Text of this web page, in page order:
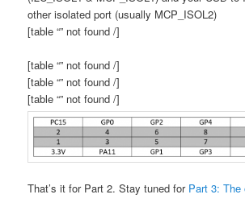
other isolated port (usually MCP_ISOL2)
[table “” not found /]
[table “” not found /]
[table “” not found /]
[table “” not found /]
That’s it for Part 2. Stay tuned for Part 3: The